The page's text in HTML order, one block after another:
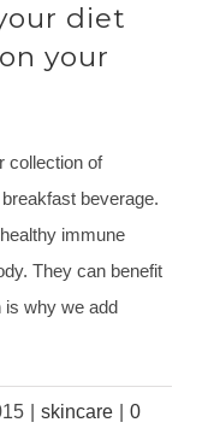
diet
your
collection of
beverage.
immune
They can benefit
is why we add
skincare
0